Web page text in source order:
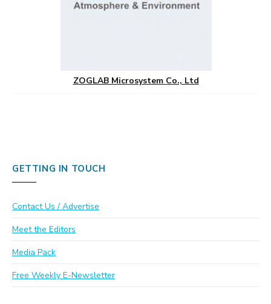
ZOGLAB Microsystem Co., Ltd
GETTING IN TOUCH
Contact Us / Advertise
Meet the Editors
Media Pack
Free Weekly E-Newsletter